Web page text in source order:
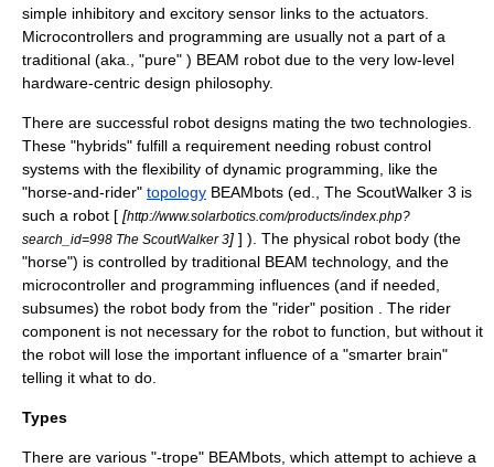
simple inhibitory and excitory sensor links to the actuators.
Microcontrollers and programming are usually not a part of a
traditional (aka., "pure" ) BEAM robot due to the very low-level
hardware-centric design philosophy.
There are successful robot designs mating the two technologies.
These "hybrids" fulfill a requirement needing robust control
systems with the flexibility of dynamic programming, like the
"horse-and-rider" topology BEAMbots (ed., The ScoutWalker 3 is
such a robot [ [http://www.solarbotics.com/products/index.php?
search_id=998 The ScoutWalker 3] ] ). The physical robot body (the
"horse") is controlled by traditional BEAM technology, and the
microcontroller and programming influences (and if needed,
subsumes) the robot body from the "rider" position . The rider
component is not necessary for the robot to function, but without it
the robot will lose the important influence of a "smarter brain"
telling it what to do.
Types
There are various "-trope" BEAMbots, which attempt to achieve a